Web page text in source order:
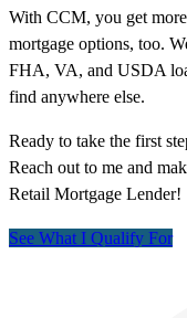
With CCM, you get
mortgage options, too.
FHA, VA, and USDA
find anywhere else.
Ready to take the first
Reach out to me and
Retail Mortgage Lender!
See What I Qualify For